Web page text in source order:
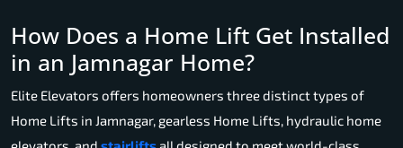
How Does a Home Lift Get Installed
in an Jamnagar Home?
Elite Elevators offers homeowners three distinct types of
Home Lifts in Jamnagar, gearless Home Lifts, hydraulic home